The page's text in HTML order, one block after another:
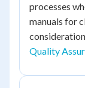
processes
manuals for
Quality